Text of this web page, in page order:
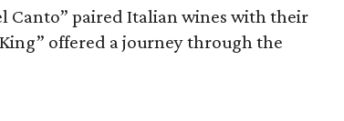
Canto” paired Italian wines with their
offered a journey through the